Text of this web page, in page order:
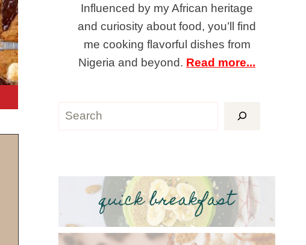
Influenced by my African heritage
and curiosity about food, you’ll find
me cooking flavorful dishes from
Nigeria and beyond. Read more...
quick breakfast